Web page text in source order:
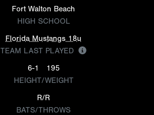
Fort Walton Beach
HIGH SCHOOL
Florida Mustangs 18u
TEAM LAST PLAYED
6-1
195
HEIGHT/WEIGHT
R/R
BATS/THROWS